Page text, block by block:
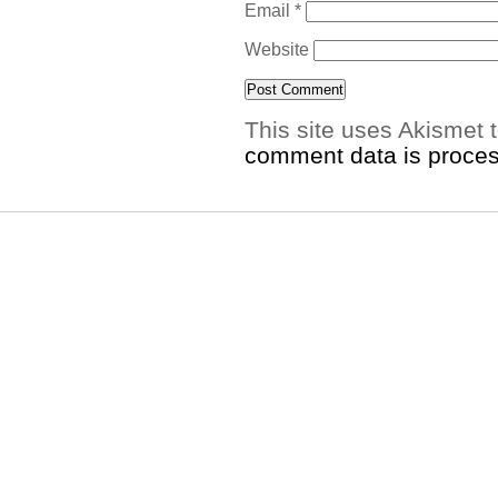
Email *
Website
This site uses Akismet
comment data is